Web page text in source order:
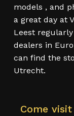
models , and
a great day at
Leest
dealers in
can find the
Utrecht.
Come visit